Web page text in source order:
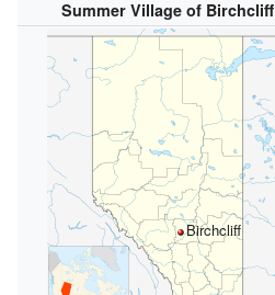
Summer Village of Birchcliff
Birchcliff